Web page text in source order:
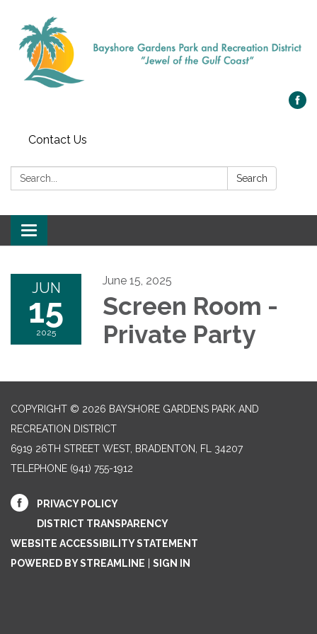
Contact Us
Search: Search
Toggle navigation
JUN
15
2025
June 15, 2025
Screen Room -
Private Party
COPYRIGHT © 2026 BAYSHORE GARDENS PARK AND
RECREATION DISTRICT
6919 26TH STREET WEST, BRADENTON, FL 34207‎
TELEPHONE (941) 755-1912
PRIVACY POLICY
DISTRICT TRANSPARENCY
WEBSITE ACCESSIBILITY STATEMENT
POWERED BY STREAMLINE
SIGN IN